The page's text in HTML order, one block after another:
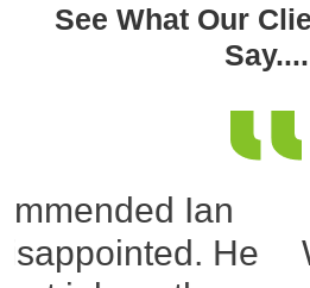
See What Our
Say....
Ian Thomas
We are so